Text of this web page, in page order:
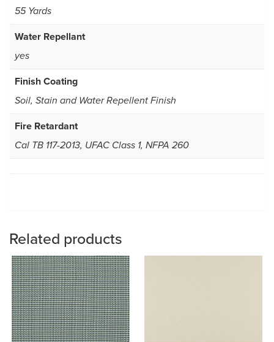
55 Yards
Water Repellant
yes
Finish Coating
Soil, Stain and Water Repellent Finish
Fire Retardant
Cal TB 117-2013, UFAC Class 1, NFPA 260
Related products